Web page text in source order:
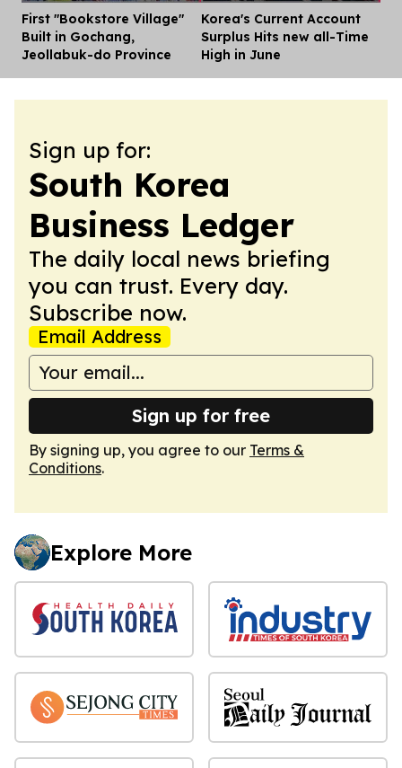
First "Bookstore Village"
Built in Gochang,
Jeollabuk-do Province
Korea's Current Account
Surplus Hits new all-Time
High in June
Sign up for:
South Korea
Business Ledger
The daily local news briefing
you can trust. Every day.
Subscribe now.
Email Address
Sign up for free
By signing up, you agree to our Terms &
Conditions.
Explore More